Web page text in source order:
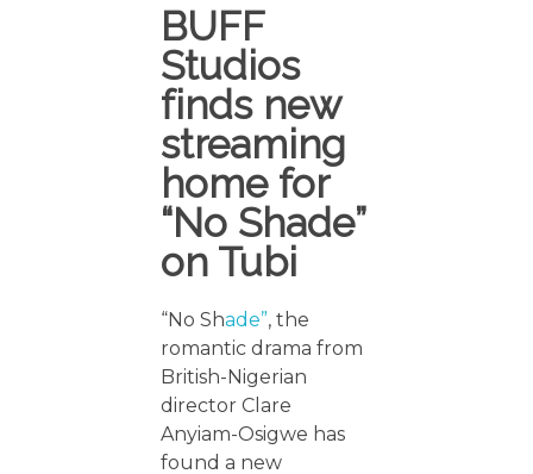
BUFF
Studios
finds new
streaming
home for
“No Shade”
on Tubi
“No Shade”, the
romantic drama from
British-Nigerian
director Clare
Anyiam-Osigwe has
found a new